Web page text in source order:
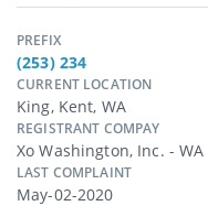
PREFIX
(253) 234
CURRENT LOCATION
King, Kent, WA
REGISTRANT COMPAY
Xo Washington, Inc. - WA
LAST COMPLAINT
May-02-2020